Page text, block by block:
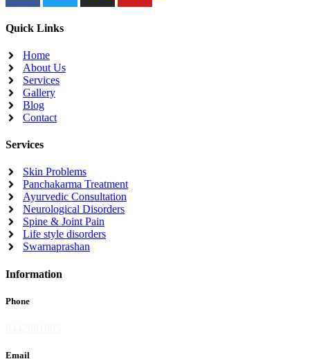
Quick Links
Home
About Us
Services
Gallery
Blog
Contact
Services
Skin Problems
Panchakarma Treatment
Ayurvedic Consultation
Neurological Disorders
Spine & Joint Pain
Life style disorders
Swarnaprashan
Information
Phone
Email